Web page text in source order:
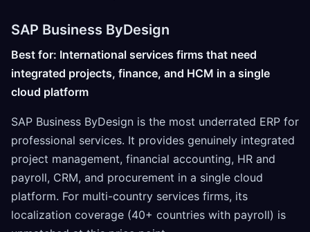
SAP Business ByDesign
Best for: International services firms that need
integrated projects, finance, and HCM in a single
cloud platform
SAP Business ByDesign is the most underrated ERP for
professional services. It provides genuinely integrated
project management, financial accounting, HR and
payroll, CRM, and procurement in a single cloud
platform. For multi-country services firms, its
localization coverage (40+ countries with payroll) is